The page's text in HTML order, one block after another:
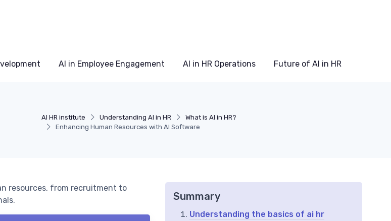
AI in Employee Engagement AI in HR Operations Future of AI in HR
AI HR institute Understanding AI in HR
What is AI in HR?
Enhancing Human Resources with AI Software
resources, from recruitment to
Summary
Understanding the basics of ai hr